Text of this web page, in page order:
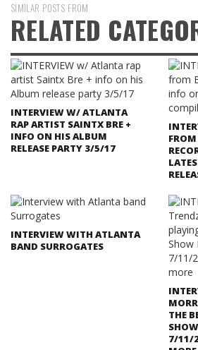
SIMILAR POSTS FROM
RELATED
INTERVIEW W/ ATLANTA
RAP ARTIST SAINTX BRE +
INFO ON HIS ALBUM
RELEASE PARTY 3/5/17
INTERVIEW WITH ATLANTA
BAND SURROGATES
THE
7/11/